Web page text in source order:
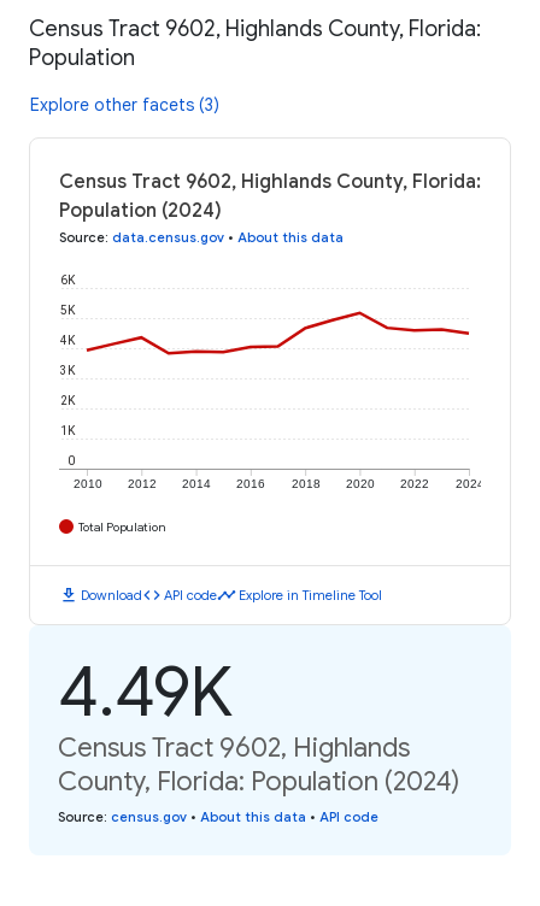
Census Tract 9602, Highlands County, Florida:
Population
Explore other facets (3)
Census Tract 9602, Highlands County, Florida:
Population (2024)
Source: data.census.gov • About this data
2010 2012 2014 2016 2018 2020 2022 2024
0
1K
2K
3K
4K
5K
6K
Total Population
download Downloadcode API codetimeline Explore in Timeline Tool
4.49K
Census Tract 9602, Highlands
County, Florida: Population (2024)
Source: census.gov • About this data • API code